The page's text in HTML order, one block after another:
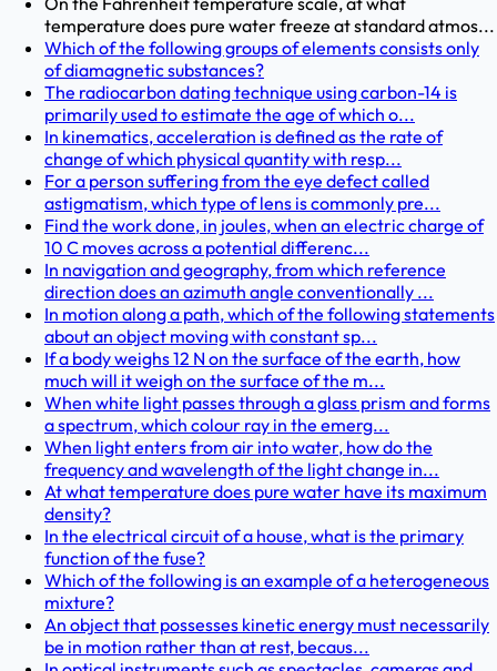
temperature does pure water freeze at standard atmos...
Which of the following groups of elements consists only
of diamagnetic substances?
The radiocarbon dating technique using carbon-14 is
primarily used to estimate the age of which o...
In kinematics, acceleration is defined as the rate of
change of which physical quantity with resp...
For a person suffering from the eye defect called
astigmatism, which type of lens is commonly pre...
Find the work done, in joules, when an electric charge of
10 C moves across a potential differenc...
In navigation and geography, from which reference
direction does an azimuth angle conventionally ...
In motion along a path, which of the following statements
about an object moving with constant sp...
If a body weighs 12 N on the surface of the earth, how
much will it weigh on the surface of the m...
When white light passes through a glass prism and forms
a spectrum, which colour ray in the emerg...
When light enters from air into water, how do the
frequency and wavelength of the light change in...
At what temperature does pure water have its maximum
density?
In the electrical circuit of a house, what is the primary
function of the fuse?
Which of the following is an example of a heterogeneous
mixture?
An object that possesses kinetic energy must necessarily
be in motion rather than at rest, becaus...